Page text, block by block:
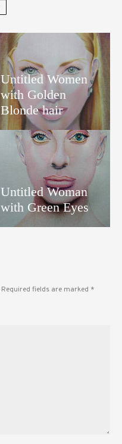
Untitled Women
with Golden
Blonde hair
Untitled Woman
with Green Eyes
Required fields are marked *